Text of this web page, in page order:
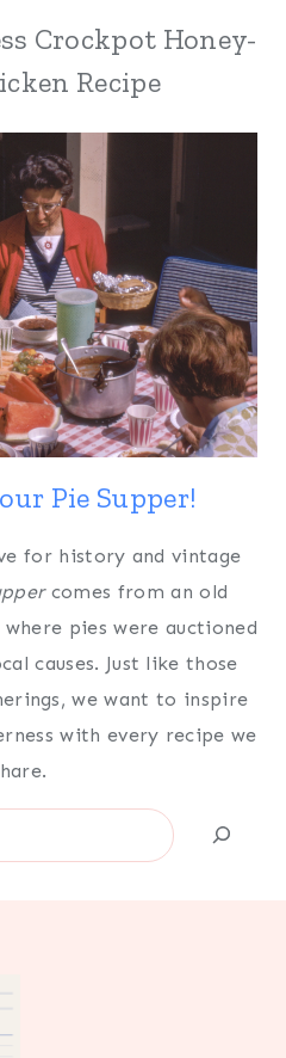
Crockpot Honey-
Recipe
Pie Supper!
for history and vintage
comes from an old
pies were auctioned
causes. Just like those
we want to inspire
with every recipe we